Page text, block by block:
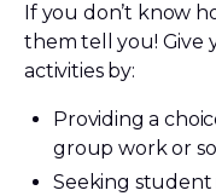
If you don’t know
them tell you! Give
activities by:
Providing a
group work or
Seeking student